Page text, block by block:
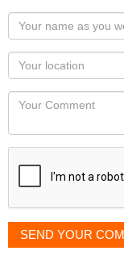
Your
name
as
you
would
like
displayed
Your
Locaton
Your
SEND YOUR